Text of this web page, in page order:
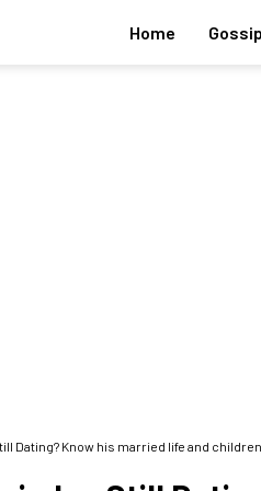
Home Gossip
Dating? Know his married life and children